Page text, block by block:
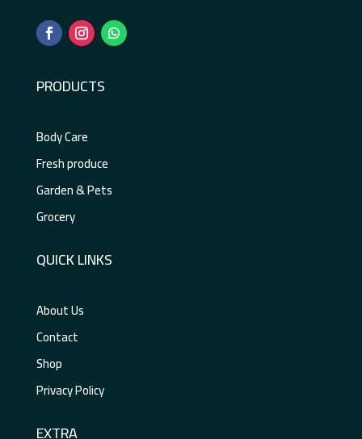
PRODUCTS
Body Care
Fresh produce
Garden & Pets
Grocery
QUICK LINKS
About Us
Contact
Shop
Privacy Policy
EXTRA